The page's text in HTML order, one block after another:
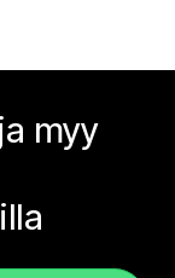
myy